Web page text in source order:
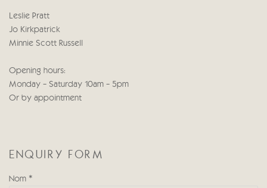
Leslie Pratt
Jo Kirkpatrick
Minnie Scott Russell
Opening hours:
Monday - Saturday 10am - 5pm
Or by appointment
ENQUIRY FORM
Nom *